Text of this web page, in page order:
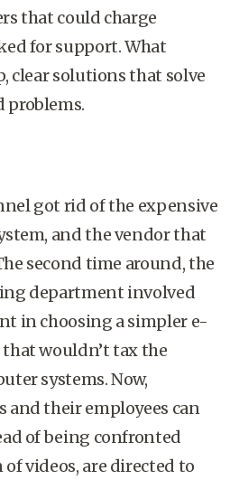
that could charge
for support. What
clear solutions that solve
got rid of the expensive
and the vendor that
second time around, the
department involved
in choosing a simpler e-
wouldn’t tax the
systems. Now,
and their employees can
of being confronted
videos, are directed to